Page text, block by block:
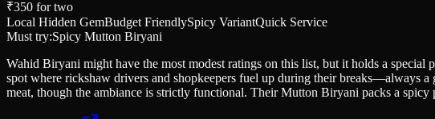
₹350 for two
Local Hidden GemBudget FriendlySpicy VariantQuick Service
Must try:Spicy Mutton Biryani
Wahid Biryani might have the most modest ratings on this list, but it holds a
spot where rickshaw drivers and shopkeepers fuel up during their breaks—always
meat, though the ambiance is strictly functional. Their Mutton Biryani packs a